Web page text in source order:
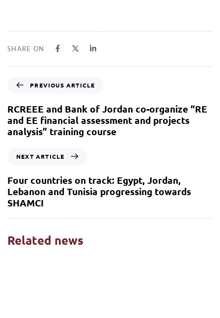
SHARE ON
PREVIOUS ARTICLE
RCREEE and Bank of Jordan co-organize “RE
and EE financial assessment and projects
analysis” training course
NEXT ARTICLE
Four countries on track: Egypt, Jordan,
Lebanon and Tunisia progressing towards
SHAMCI
Related news